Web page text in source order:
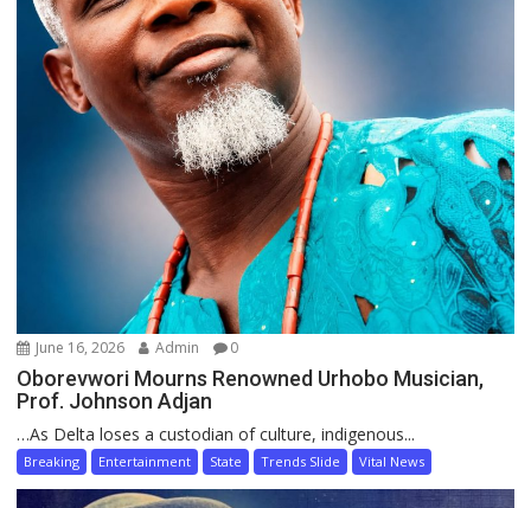
June 16, 2026 Admin 0
Oborevwori Mourns Renowned Urhobo Musician,
Prof. Johnson Adjan
…As Delta loses a custodian of culture, indigenous...
Breaking Entertainment State Trends Slide Vital News